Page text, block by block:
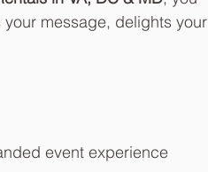
message, delights your
event experience